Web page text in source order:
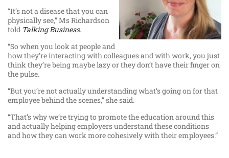
“It’s not a disease that you can
physically see,” Ms Richardson
told Talking Business.
“So when you look at people and
how they’re interacting with colleagues and with work, you just
think they’re being maybe lazy or they don’t have their finger on
the pulse.
“But you’re not actually understanding what’s going on for that
employee behind the scenes,” she said.
“That’s why we’re trying to promote the education around this
and actually helping employers understand these conditions
and how they can work more cohesively with their employees.”